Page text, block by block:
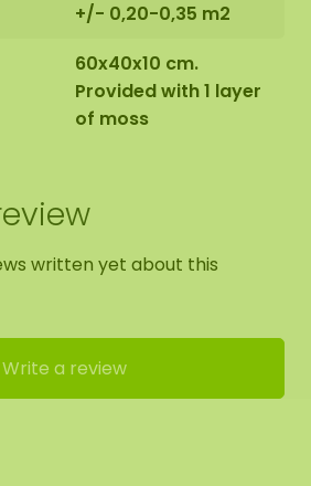
+/- 0,20-0,35 m2
60x40x10 cm.
Provided with 1 layer
of moss
written yet about this
Write a review